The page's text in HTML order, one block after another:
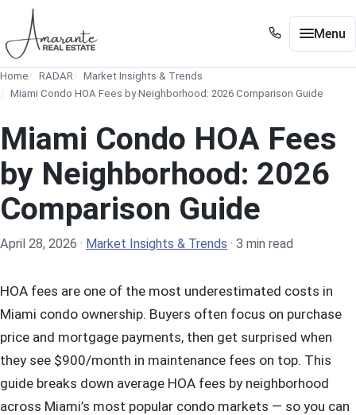
Skip to main content
Buy / Sell
Show submenu for Buy / Sell
Miami
Show submenu for Miami
Edgewater
Show submenu for Edgewater
Neighborhoods
Show submenu for Neighborhoods
Show submenu for Guides
Contact
+1 305 561 8556
+1 305 561 8556
Menu
Home RADAR
Market Insights & Trends
Miami Condo HOA Fees by Neighborhood: 2026 Comparison Guide
Miami Condo HOA Fees
by Neighborhood: 2026
Comparison Guide
April 28, 2026 · Market Insights & Trends · 3 min read
HOA fees are one of the most underestimated costs in
Miami condo ownership. Buyers often focus on purchase
price and mortgage payments, then get surprised when
they see $900/month in maintenance fees on top. This
guide breaks down average HOA fees by neighborhood
across Miami’s most popular condo markets — so you can